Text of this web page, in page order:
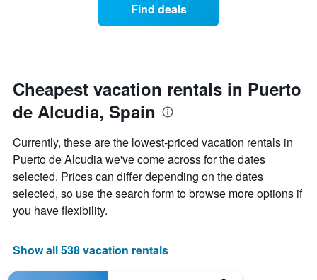
date
of
the
stay
chart
has
1
X
axis
displaying
of
days
Find deals
Cheapest vacation rentals in Puerto
de Alcudia, Spain
Currently, these are the lowest-priced vacation rentals in
Puerto de Alcudia we've come across for the dates
selected. Prices can differ depending on the dates
selected, so use the search form to browse more options if
you have flexibility.
Show all 538 vacation rentals